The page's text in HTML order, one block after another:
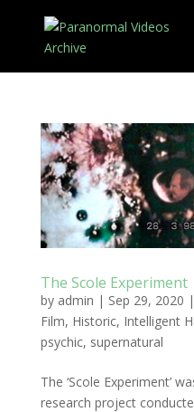
The Scole Experiment
by admin | Sep 29, 2020 |
Film, Historic, Intelligent
psychic, supernatural
The ‘Scole Experiment’
research project